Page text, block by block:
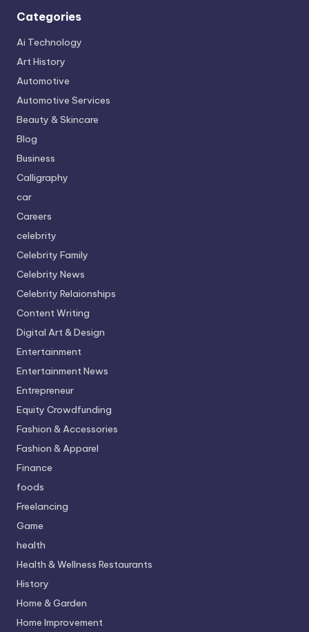
Categories
Ai Technology
Art History
Automotive
Automotive Services
Beauty & Skincare
Blog
Business
Calligraphy
car
Careers
celebrity
Celebrity Family
Celebrity News
Celebrity Relaionships
Content Writing
Digital Art & Design
Entertainment
Entertainment News
Entrepreneur
Equity Crowdfunding
Fashion & Accessories
Fashion & Apparel
Finance
foods
Freelancing
Game
health
Health & Wellness Restaurants
History
Home & Garden
Home Improvement